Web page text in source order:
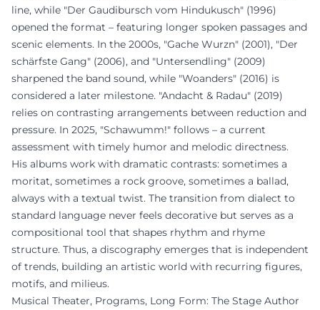
line, while "Der Gaudibursch vom Hindukusch" (1996)
opened the format – featuring longer spoken passages and
scenic elements. In the 2000s, "Gache Wurzn" (2001), "Der
schärfste Gang" (2006), and "Untersendling" (2009)
sharpened the band sound, while "Woanders" (2016) is
considered a later milestone. "Andacht & Radau" (2019)
relies on contrasting arrangements between reduction and
pressure. In 2025, "Schawumm!" follows – a current
assessment with timely humor and melodic directness.
His albums work with dramatic contrasts: sometimes a
moritat, sometimes a rock groove, sometimes a ballad,
always with a textual twist. The transition from dialect to
standard language never feels decorative but serves as a
compositional tool that shapes rhythm and rhyme
structure. Thus, a discography emerges that is independent
of trends, building an artistic world with recurring figures,
motifs, and milieus.
Musical Theater, Programs, Long Form: The Stage Author